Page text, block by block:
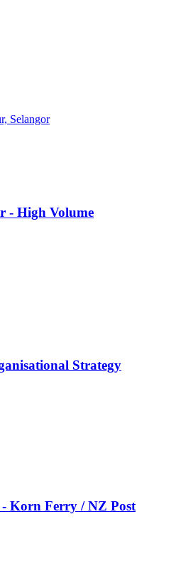
Selangor
- High Volume
Strategy
Korn Ferry / NZ Post